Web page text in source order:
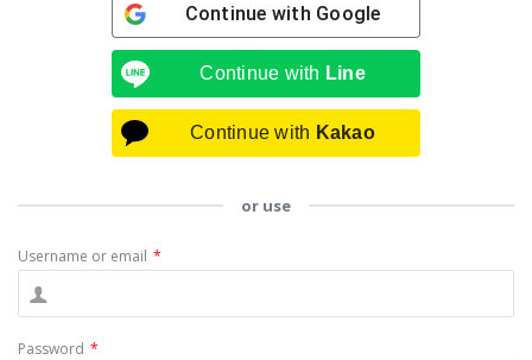
Continue with Google
Continue with Line
Continue with Kakao
or use
Username or email *
Password *